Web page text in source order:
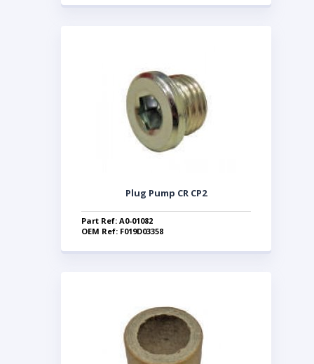
Plug Pump CR CP2
Part Ref: A0-01082
OEM Ref: F019D03358